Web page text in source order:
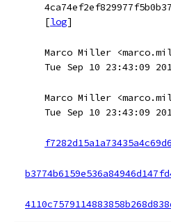
[log]
Marco Miller
Tue Sep 10 23:43:09
Marco Miller
Tue Sep 10 23:43:09